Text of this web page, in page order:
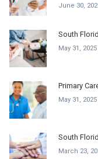
June 30,
South
May 31, 2025
Primary
May 31, 2025
South
March 23,